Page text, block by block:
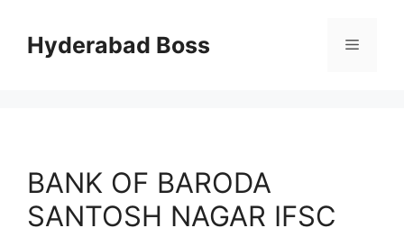
contentHyderabad Boss Menu
BANK OF BARODA
SANTOSH NAGAR IFSC